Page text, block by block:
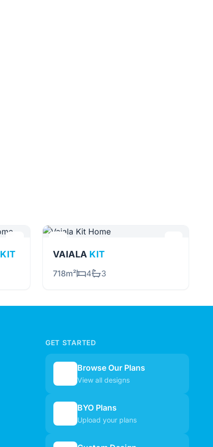
KIT VAIALA KIT
718m² 4 3
GET STARTED
Browse Our Plans
View all designs
BYO Plans
Upload your plans